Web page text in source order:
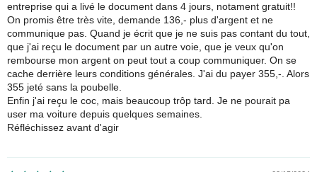
entreprise qui a livé le document dans 4 jours, notament gratuit!!
On promis être très vite, demande 136,- plus d'argent et ne
communique pas. Quand je écrit que je ne suis pas contant du tout,
que j'ai reçu le document par un autre voie, que je veux qu'on
rembourse mon argent on peut tout a coup communiquer. On se
cache derrière leurs conditions générales. J'ai du payer 355,-. Alors
355 jeté sans la poubelle.
Enfin j'ai reçu le coc, mais beaucoup trôp tard. Je ne pourait pa
user ma voiture depuis quelques semaines.
Réfléchissez avant d'agir